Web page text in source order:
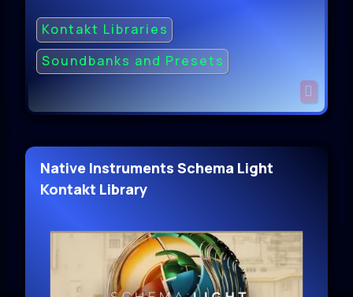
Kontakt Libraries
Soundbanks and Presets
Native Instruments Schema Light
Kontakt Library